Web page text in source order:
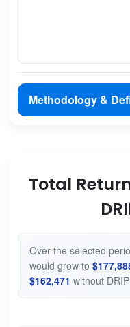
Methodology &
Total
Over the selected
would grow to
$162,471 without